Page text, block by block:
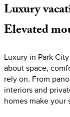
Luxury
Elevated
Luxury in Park
about space,
rely on. From
interiors and
homes make your